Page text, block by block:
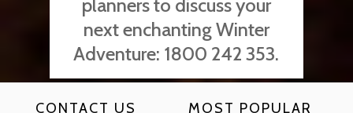
planners to discuss your
next enchanting Winter
Adventure: 1800 242 353.
CONTACT US MOST POPULAR